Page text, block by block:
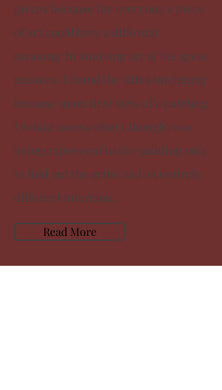
pieces because for everyone a piece
of art could have a different
meaning. In studying art of the great
masters, I found the titles intriguing
because upon first view of a painting
I would assess what I thought was
being expressed in the painting only
to find out the artist had an entirely
different intention...
Read More